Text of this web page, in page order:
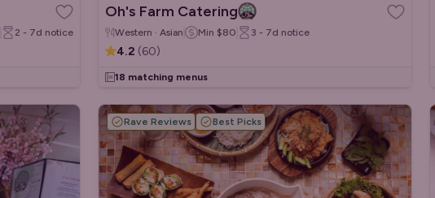
2 - 7d notice
Oh's Farm Catering
Western · Asian Min $80 3 - 7d notice
4.2 (60)
18 matching menus
Rave Reviews Best Picks